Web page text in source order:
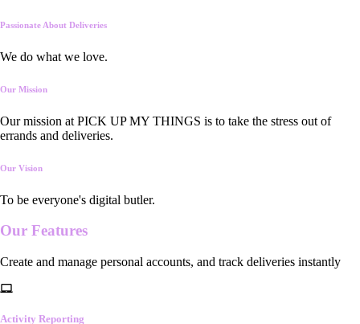
Passionate About Deliveries
We do what we love.
Our Mission
Our mission at PICK UP MY THINGS is to take the stress out of
errands and deliveries.
Our Vision
To be everyone's digital butler.
Our Features
Create and manage personal accounts, and track deliveries instantly
Activity Reporting